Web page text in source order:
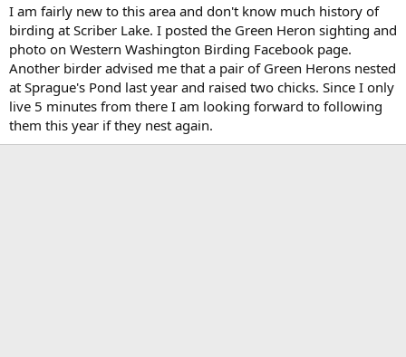
I am fairly new to this area and don't know much history of
birding at Scriber Lake. I posted the Green Heron sighting and
photo on Western Washington Birding Facebook page.
Another birder advised me that a pair of Green Herons nested
at Sprague's Pond last year and raised two chicks. Since I only
live 5 minutes from there I am looking forward to following
them this year if they nest again.